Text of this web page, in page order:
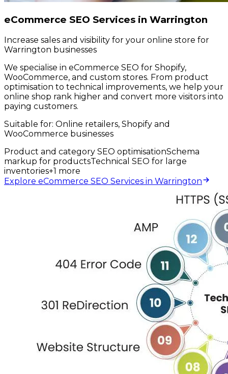
eCommerce SEO Services in Warrington
Increase sales and visibility for your online store for
Warrington businesses
We specialise in eCommerce SEO for Shopify,
WooCommerce, and custom stores. From product
optimisation to technical improvements, we help your
online shop rank higher and convert more visitors into
paying customers.
Suitable for: Online retailers, Shopify and
WooCommerce businesses
Product and category SEO optimisationSchema
markup for productsTechnical SEO for large
inventories+1 more
Explore eCommerce SEO Services in Warrington